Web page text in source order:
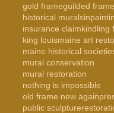
gold frameguilded frame
historical murals
insurance claimkindling
king louismaine art
maine historical
mural conservation
mural restoration
nothing is impossible
old frame new again
public sculpture